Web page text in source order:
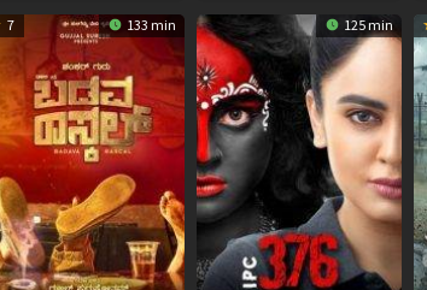
saafifilms,
Vishnu
Mohan
mysomali,
saafifilms
7 133 min 125 min